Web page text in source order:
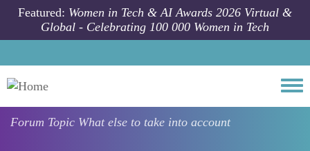
Skip to main content
Featured: Women in Tech & AI Awards 2026 Virtual &
Global - Celebrating 100 000 Women in Tech
Forum Topic What else to take into account